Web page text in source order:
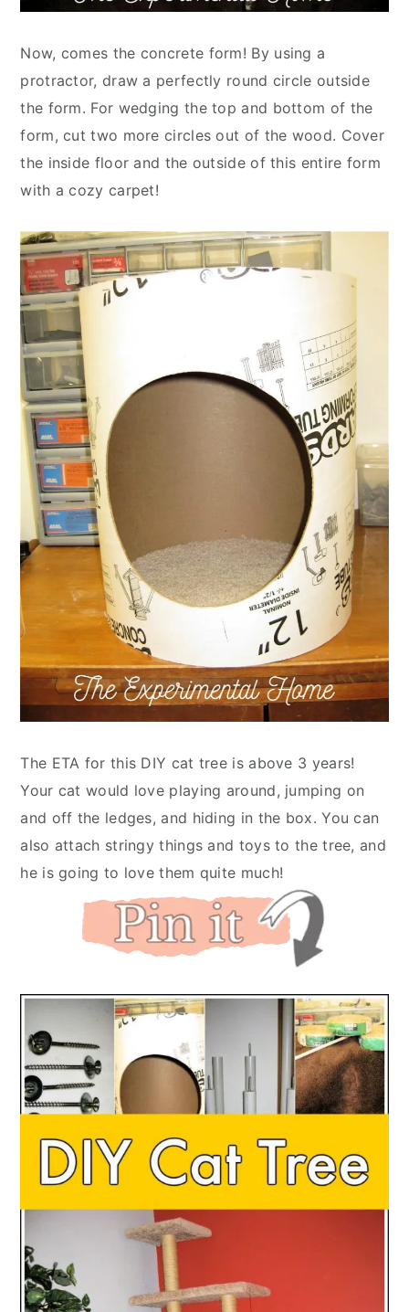
Now, comes the concrete form! By using a
protractor, draw a perfectly round circle outside
the form. For wedging the top and bottom of the
form, cut two more circles out of the wood. Cover
the inside floor and the outside of this entire form
with a cozy carpet!
The ETA for this DIY cat tree is above 3 years!
Your cat would love playing around, jumping on
and off the ledges, and hiding in the box. You can
also attach stringy things and toys to the tree, and
he is going to love them quite much!